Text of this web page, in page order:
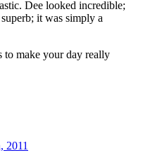
Dee looked incredible;
it was simply a
to make your day really
2011